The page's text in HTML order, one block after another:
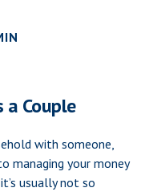
a Couple
with someone,
managing your money
usually not so